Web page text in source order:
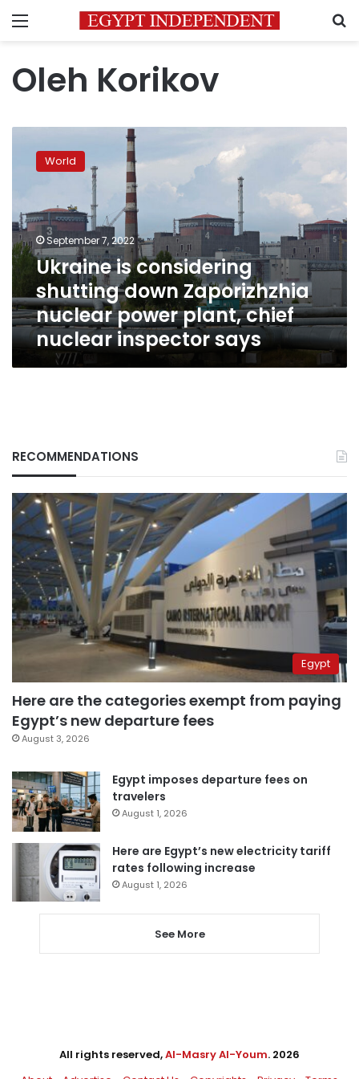
Menu
Oleh Korikov
considering
Zaporizhzhia
nuclear
power
plant,
nuclear
inspector
says
World
September 7, 2022
Ukraine is considering
shutting down Zaporizhzhia
nuclear power plant, chief
nuclear inspector says
RECOMMENDATIONS
Egypt
Here are the categories exempt from paying
Egypt’s new departure fees
August 3, 2026
Egypt imposes departure fees on
travelers
August 1, 2026
Here are Egypt’s new electricity tariff
rates following increase
August 1, 2026
See More
All rights reserved,Al-Masry Al-Youm. 2026